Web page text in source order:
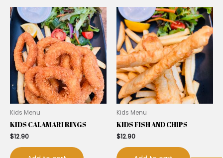
Kids Menu
KIDS CALAMARI RINGS
$12.90
Kids Menu
KIDS FISH AND CHIPS
$12.90